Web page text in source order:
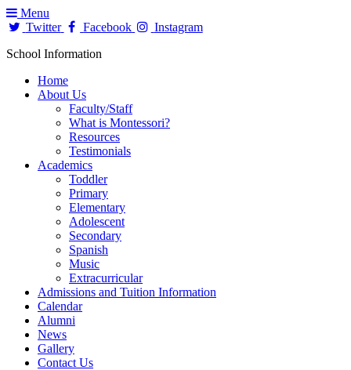
Menu
Twitter
Facebook
Instagram
School Information
Home
About Us
Faculty/Staff
What is Montessori?
Resources
Testimonials
Academics
Toddler
Primary
Elementary
Adolescent
Secondary
Spanish
Music
Extracurricular
Admissions and Tuition Information
Calendar
Alumni
News
Gallery
Contact Us